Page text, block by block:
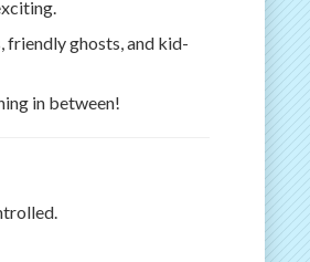
ghosts, and kid-
in between!